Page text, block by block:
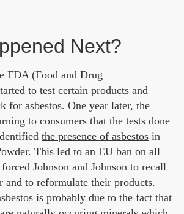
Next?
FDA (Food and Drug
to test certain products and
for asbestos. One year later, the
to consumers that the tests done
the presence of asbestos in
This led to an EU ban on all
Johnson and Johnson to recall
and to reformulate their products.
is probably due to the fact that